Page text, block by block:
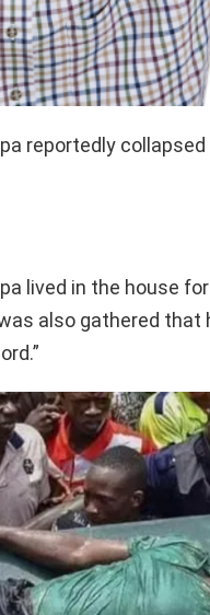
reportedly
lived in the house for
also gathered that